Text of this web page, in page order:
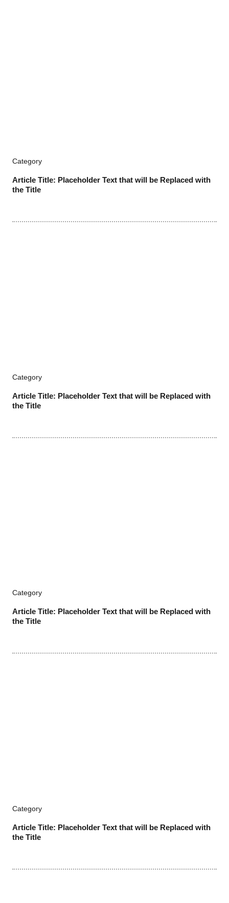
Category
Article Title: Placeholder Text that will be Replaced with
the Title
Category
Article Title: Placeholder Text that will be Replaced with
the Title
Category
Article Title: Placeholder Text that will be Replaced with
the Title
Category
Article Title: Placeholder Text that will be Replaced with
the Title